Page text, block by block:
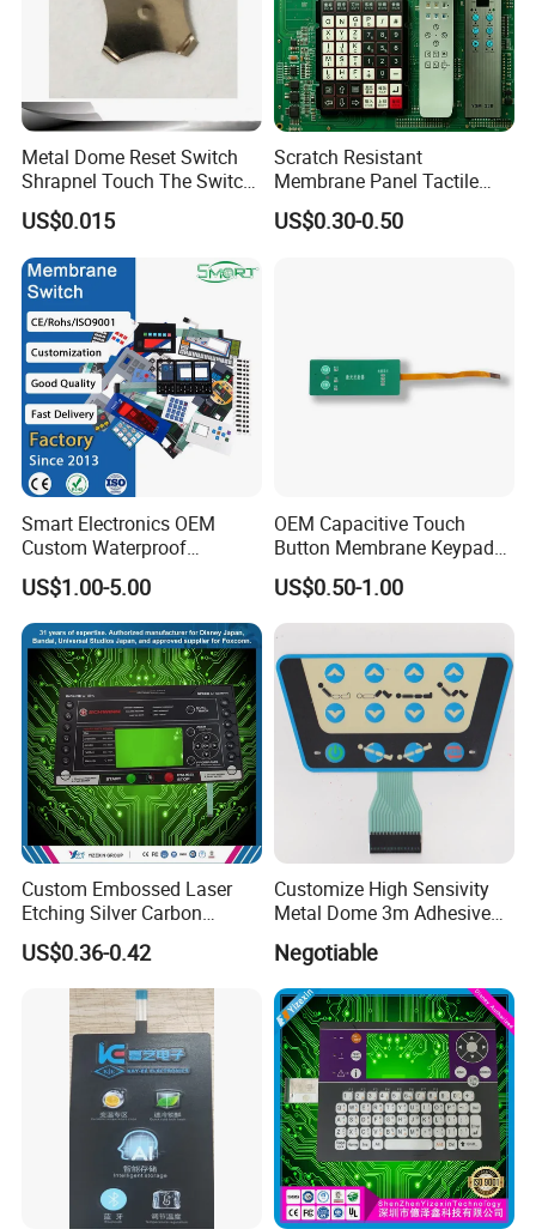
Metal Dome Reset Switch
Shrapnel Touch The Switch
Membrane Switch, with
Spot
US$0.015
Scratch Resistant
Membrane Panel Tactile
Dome & Pet Membrane
Keypad for Dental Chair
US$0.30-0.50
Smart Electronics OEM
Custom Waterproof
Pet/PC/PVC Graphic
Overlay Printed Circuit
Membrane Switch
US$1.00-5.00
OEM Capacitive Touch
Button Membrane Keypad
FPC Circuit Cable
Membrane Switch
US$0.50-1.00
Custom Embossed Laser
Etching Silver Carbon
Printing Metal Dome FPC
Pet ITO Membrane Switch
Waterproof Dustproof LED
Backlight for Industrial
Medical Equipment
US$0.36-0.42
Customize High Sensivity
Metal Dome 3m Adhesive
Medical Membrane Switch
Negotiable